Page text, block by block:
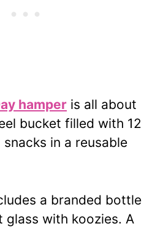
hamper is all about
bucket filled with 12
in a reusable
a branded bottle
glass with koozies. A